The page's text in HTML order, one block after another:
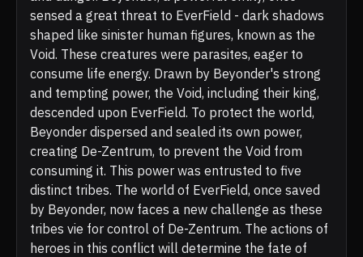
sensed a great threat to EverField - dark shadows
shaped like sinister human figures, known as the
Void. These creatures were parasites, eager to
consume life energy. Drawn by Beyonder's strong
and tempting power, the Void, including their king,
descended upon EverField. To protect the world,
Beyonder dispersed and sealed its own power,
creating De-Zentrum, to prevent the Void from
consuming it. This power was entrusted to five
distinct tribes. The world of EverField, once saved
by Beyonder, now faces a new challenge as these
tribes vie for control of De-Zentrum. The actions of
heroes in this conflict will determine the fate of